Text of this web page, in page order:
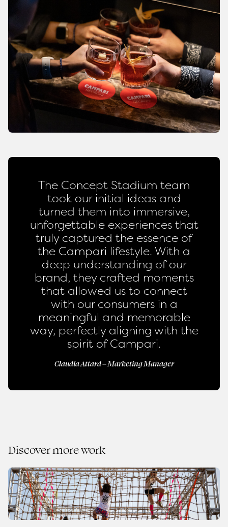
The Concept Stadium team
took our initial ideas and
turned them into immersive,
unforgettable experiences that
truly captured the essence of
the Campari lifestyle. With a
deep understanding of our
brand, they crafted moments
that allowed us to connect
with our consumers in a
meaningful and memorable
way, perfectly aligning with the
spirit of Campari.
Claudia Attard – Marketing Manager
Discover more work